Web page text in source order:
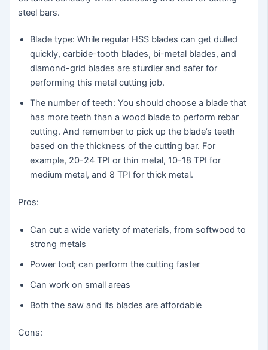
steel bars.
Blade type: While regular HSS blades can get dulled
quickly, carbide-tooth blades, bi-metal blades, and
diamond-grid blades are sturdier and safer for
performing this metal cutting job.
The number of teeth: You should choose a blade that
has more teeth than a wood blade to perform rebar
cutting. And remember to pick up the blade’s teeth
based on the thickness of the cutting bar. For
example, 20-24 TPI or thin metal, 10-18 TPI for
medium metal, and 8 TPI for thick metal.
Pros:
Can cut a wide variety of materials, from softwood to
strong metals
Power tool; can perform the cutting faster
Can work on small areas
Both the saw and its blades are affordable
Cons: